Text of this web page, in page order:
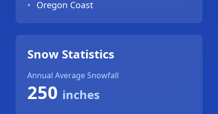
• Oregon Coast
Snow Statistics
Annual Average Snowfall
250 inches